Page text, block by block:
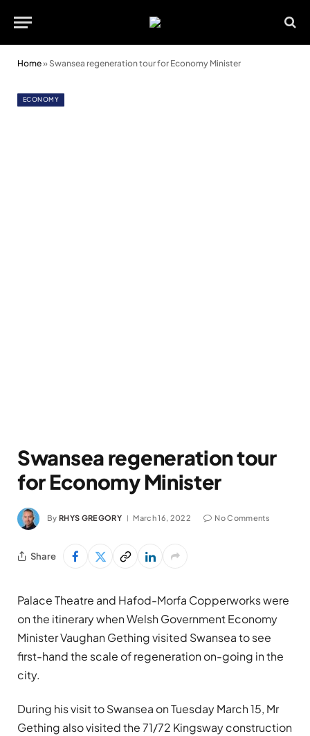
Home» Swansea regeneration tour for Economy Minister
ECONOMY
Swansea regeneration tour
for Economy Minister
By RHYS GREGORY March 16, 2022 No Comments
Share
Palace Theatre and Hafod-Morfa Copperworks were
on the itinerary when Welsh Government Economy
Minister Vaughan Gething visited Swansea to see
first-hand the scale of regeneration on-going in the
city.
During his visit to Swansea on Tuesday March 15, Mr
Gething also visited the 71/72 Kingsway construction